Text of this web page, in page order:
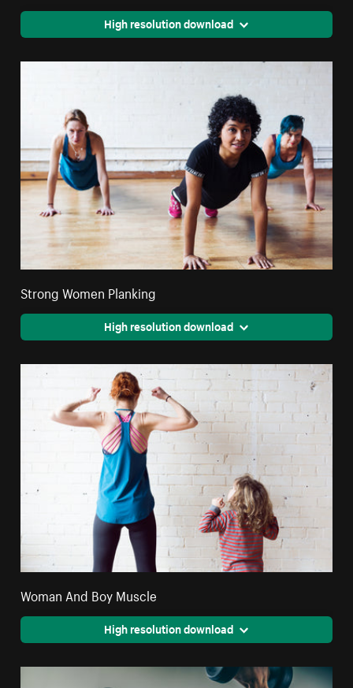
High resolution download
Strong Women Planking
High resolution download
Woman And Boy Muscle
High resolution download